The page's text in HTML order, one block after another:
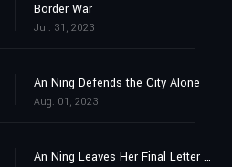
Border War
Jul. 31, 2023
An Ning Defends the City Alone
Aug. 01, 2023
An Ning Leaves Her Final Letter Behind